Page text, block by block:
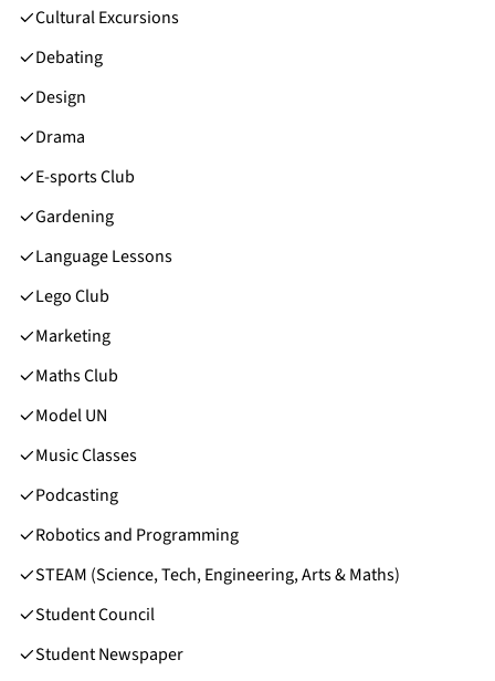
Cultural Excursions
Debating
Design
Drama
E-sports Club
Gardening
Language Lessons
Lego Club
Marketing
Maths Club
Model UN
Music Classes
Podcasting
Robotics and Programming
STEAM (Science, Tech, Engineering, Arts & Maths)
Student Council
Student Newspaper